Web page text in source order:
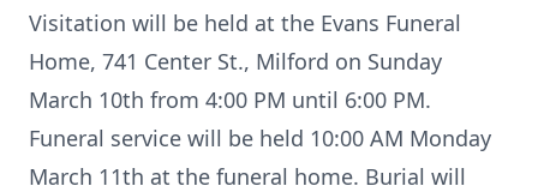
Visitation will be held at the Evans Funeral
Home, 741 Center St., Milford on Sunday
March 10th from 4:00 PM until 6:00 PM.
Funeral service will be held 10:00 AM Monday
March 11th at the funeral home. Burial will